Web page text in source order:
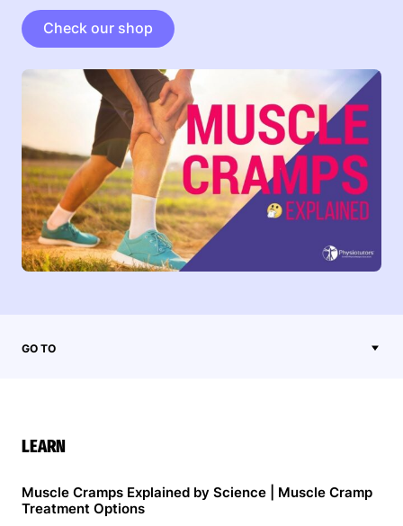
Check our shop
GO TO
LEARN
Muscle Cramps Explained by Science | Muscle Cramp
Treatment Options